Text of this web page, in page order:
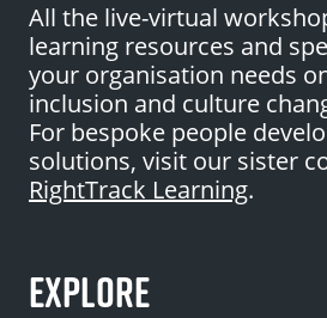
All the live-virtual
learning resources and
your organisation needs
inclusion and culture
For bespoke people
solutions, visit our sister
RightTrack Learning.
EXPLORE